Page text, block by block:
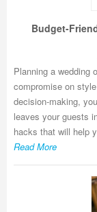
Budget-
Planning a wedding
compromise on
decision-making,
leaves your guests
hacks that will help
Read More